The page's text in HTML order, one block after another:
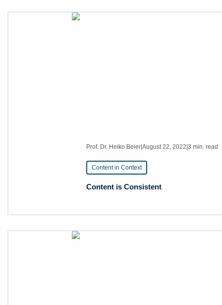
Prof. Dr. Heiko Beier |August 22, 2022 |3 min. read
Content in Context
Content is Consistent